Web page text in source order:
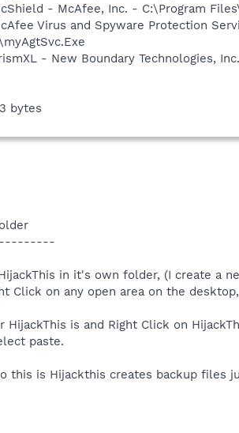
- McAfee, Inc. - C:\Program
Virus and Spyware Protection
- New Boundary Technologies,
bytes
in it's own folder, (I create a
Click on any open area on the
HijackThis is and Right Click on
paste.
this is Hijackthis creates backup files